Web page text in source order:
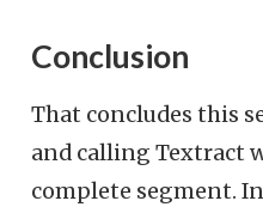
Conclusion
That concludes this
and calling Textract
complete segment.